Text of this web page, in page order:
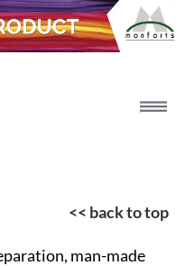
<< back to top
man-made